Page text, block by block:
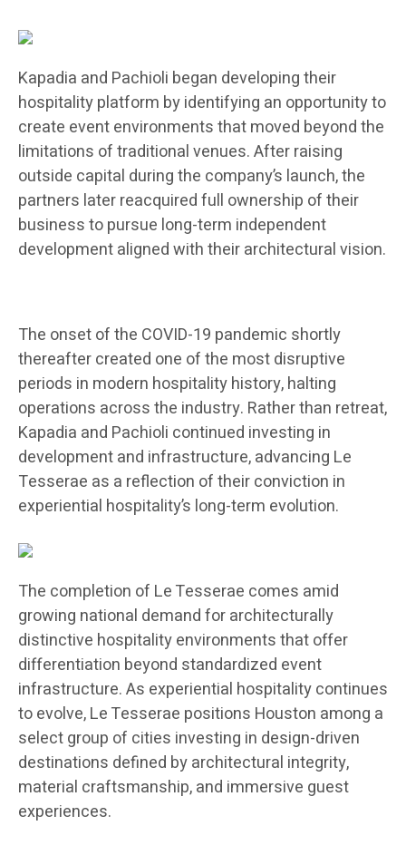
Kapadia and Pachioli began developing their
hospitality platform by identifying an opportunity to
create event environments that moved beyond the
limitations of traditional venues. After raising
outside capital during the company’s launch, the
partners later reacquired full ownership of their
business to pursue long-term independent
development aligned with their architectural vision.
The onset of the COVID-19 pandemic shortly
thereafter created one of the most disruptive
periods in modern hospitality history, halting
operations across the industry. Rather than retreat,
Kapadia and Pachioli continued investing in
development and infrastructure, advancing Le
Tesserae as a reflection of their conviction in
experiential hospitality’s long-term evolution.
The completion of Le Tesserae comes amid
growing national demand for architecturally
distinctive hospitality environments that offer
differentiation beyond standardized event
infrastructure. As experiential hospitality continues
to evolve, Le Tesserae positions Houston among a
select group of cities investing in design-driven
destinations defined by architectural integrity,
material craftsmanship, and immersive guest
experiences.